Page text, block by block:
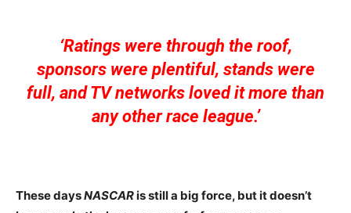
‘Ratings were through the roof,
sponsors were plentiful, stands were
full, and TV networks loved it more than
any other race league.’
These daysNASCARis still a big force, but it doesn’t